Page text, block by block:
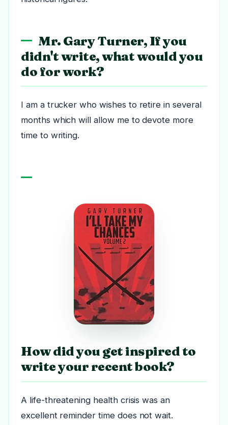
Mr. Gary Turner, If you
didn't write, what would you
do for work?
I am a trucker who wishes to retire in several
months which will allow me to devote more
time to writing.
How did you get inspired to
write your recent book?
A life-threatening health crisis was an
excellent reminder time does not wait.